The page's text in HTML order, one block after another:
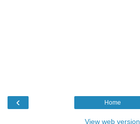
‹ Home
View web version